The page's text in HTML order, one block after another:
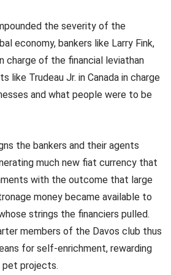
the severity of the
economy, bankers like Larry Fink,
charge of the financial leviathan
like Trudeau Jr. in Canada in charge
and what people were to be
the bankers and their agents
much new fiat currency that
with the outcome that large
money became available to
strings the financiers pulled.
members of the Davos club thus
for self-enrichment, rewarding
pet projects.